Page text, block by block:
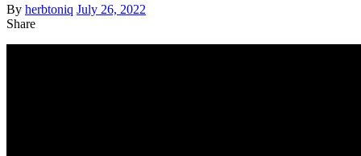
By herbtoniq July 26, 2022
Share